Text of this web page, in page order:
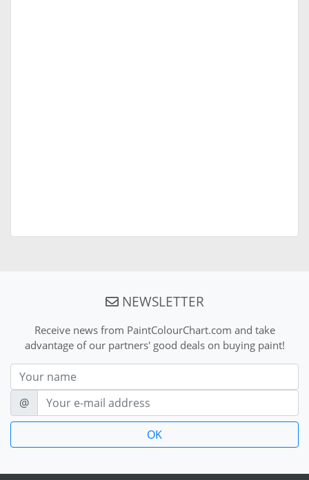
NEWSLETTER
Receive news from PaintColourChart.com and take
advantage of our partners' good deals on buying paint!
Nom
E-mail
@